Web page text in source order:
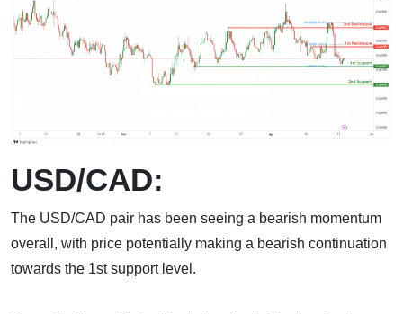
USD/CAD:
The USD/CAD pair has been seeing a bearish momentum
overall, with price potentially making a bearish continuation
towards the 1st support level.